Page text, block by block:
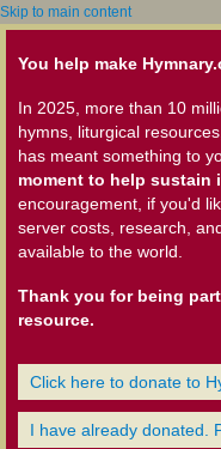
Skip to main content
You help make
In 2025, more than 10
hymns, liturgical
has meant something to
moment to help sustain
encouragement, if you'd
server costs, research,
available to the world.
Thank you for being
resource.
Click here to donate to
I have already donated.